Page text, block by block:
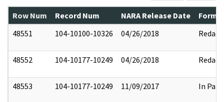
Row Num Record Num NARA Release Date
48551
104-10100-10326 04/26/2018 Redact
48552 104-10177-10249 04/26/2018 Redact
48553 104-10177-10249 11/09/2017 In Part